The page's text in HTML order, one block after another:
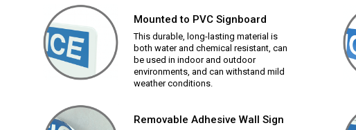
Mounted to PVC Signboard
This durable, long-lasting material is
both water and chemical resistant, can
be used in indoor and outdoor
environments, and can withstand mild
weather conditions.
Removable Adhesive Wall Sign